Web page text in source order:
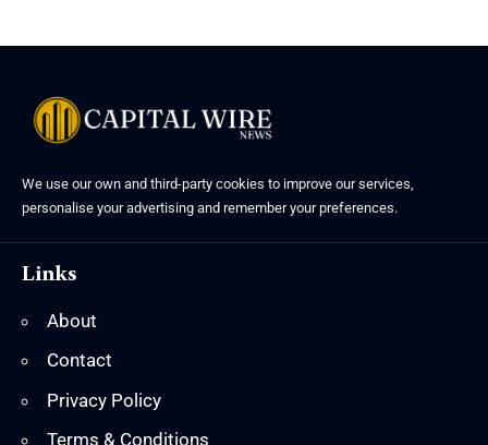
We use our own and third-party cookies to improve our services,
personalise your advertising and remember your preferences.
Links
About
Contact
Privacy Policy
Terms & Conditions